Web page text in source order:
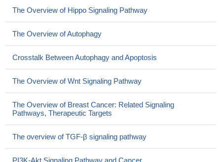
The Overview of Hippo Signaling Pathway
The Overview of Autophagy
Crosstalk Between Autophagy and Apoptosis
The Overview of Wnt Signaling Pathway
The Overview of Breast Cancer: Related Signaling
Pathways, Therapeutic Targets
The overview of TGF-β signaling pathway